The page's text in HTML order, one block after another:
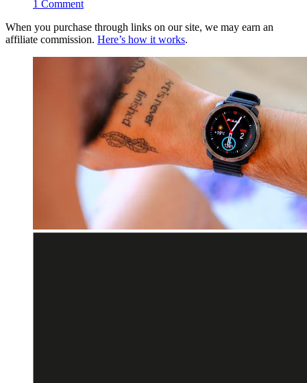
1 Comment
When you purchase through links on our site, we may earn an
affiliate commission. Here’s how it works.